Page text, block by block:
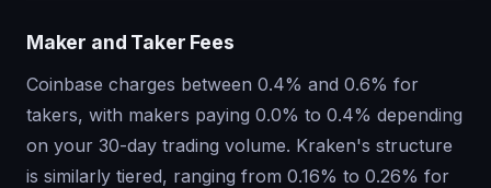
Maker and Taker Fees
Coinbase charges between 0.4% and 0.6% for
takers, with makers paying 0.0% to 0.4% depending
on your 30-day trading volume. Kraken's structure
is similarly tiered, ranging from 0.16% to 0.26% for